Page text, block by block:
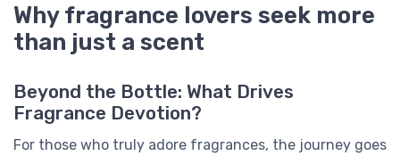
Why fragrance lovers seek more
than just a scent
Beyond the Bottle: What Drives
Fragrance Devotion?
For those who truly adore fragrances, the journey goes